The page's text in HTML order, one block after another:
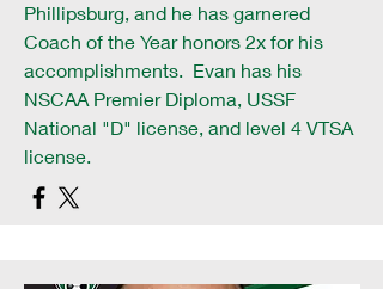
Phillipsburg, and he has garnered
Coach of the Year honors 2x for his
accomplishments. Evan has his
NSCAA Premier Diploma, USSF
National "D" license, and level 4 VTSA
license.